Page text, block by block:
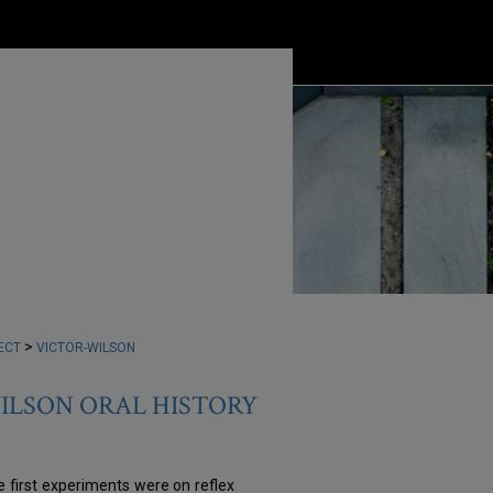
> VICTOR-WILSON
ORAL HISTORY
first experiments were on reflex